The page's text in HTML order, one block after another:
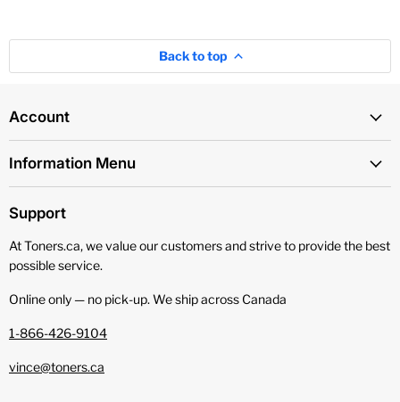
Back to top
Account
Information Menu
Support
At Toners.ca, we value our customers and strive to provide the best
possible service.
Online only — no pick‑up. We ship across Canada
1-866-426-9104
vince@toners.ca